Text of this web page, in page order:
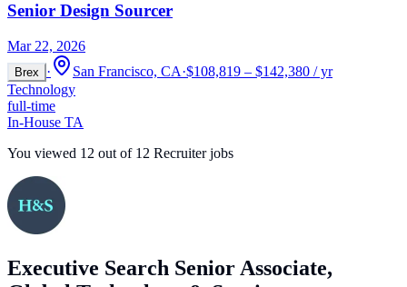
Senior Design Sourcer
Mar 22, 2026
Brex · San Francisco, CA·$108,819 – $142,380 / yr
Technology
full-time
In-House TA
You viewed 12 out of 12 Recruiter jobs
Executive Search Senior Associate,